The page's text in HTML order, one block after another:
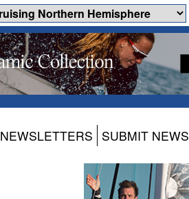
NEWSLETTERS SUBMIT NEWS